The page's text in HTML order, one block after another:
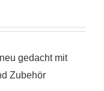
gedacht mit
Zubehör